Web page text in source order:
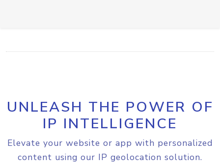
UNLEASH THE POWER OF
IP INTELLIGENCE
Elevate your website or app with personalized
content using our IP geolocation solution.